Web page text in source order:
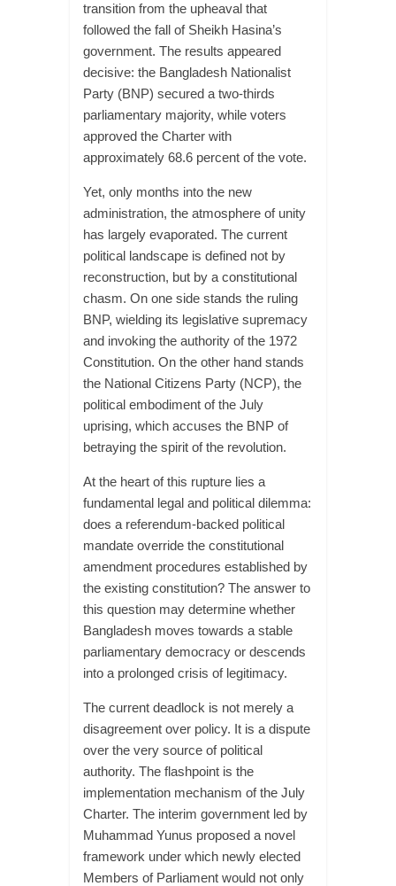
transition from the upheaval that
followed the fall of Sheikh Hasina’s
government. The results appeared
decisive: the Bangladesh Nationalist
Party (BNP) secured a two-thirds
parliamentary majority, while voters
approved the Charter with
approximately 68.6 percent of the vote.
Yet, only months into the new
administration, the atmosphere of unity
has largely evaporated. The current
political landscape is defined not by
reconstruction, but by a constitutional
chasm. On one side stands the ruling
BNP, wielding its legislative supremacy
and invoking the authority of the 1972
Constitution. On the other hand stands
the National Citizens Party (NCP), the
political embodiment of the July
uprising, which accuses the BNP of
betraying the spirit of the revolution.
At the heart of this rupture lies a
fundamental legal and political dilemma:
does a referendum-backed political
mandate override the constitutional
amendment procedures established by
the existing constitution? The answer to
this question may determine whether
Bangladesh moves towards a stable
parliamentary democracy or descends
into a prolonged crisis of legitimacy.
The current deadlock is not merely a
disagreement over policy. It is a dispute
over the very source of political
authority. The flashpoint is the
implementation mechanism of the July
Charter. The interim government led by
Muhammad Yunus proposed a novel
framework under which newly elected
Members of Parliament would not only